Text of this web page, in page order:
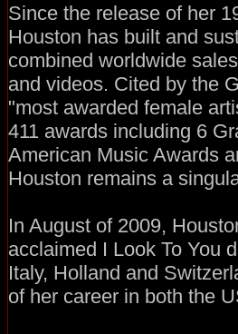
Since the release of her
Houston has built and
combined worldwide
and videos. Cited by the
"most awarded female
411 awards including 6
American Music Awards
Houston remains a
In August of 2009,
acclaimed I Look To You
Italy, Holland and
of her career in both the